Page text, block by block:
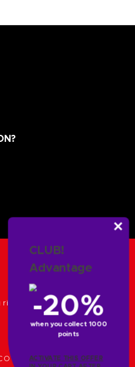
CLUB!
Advantage
-20%
when you collect 1000
points
ACTIVATE THIS OFFER
Entertainment Europe S.A.S